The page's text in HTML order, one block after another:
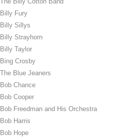
Billy Fury
Billy Sillys
Billy Strayhorn
Billy Taylor
Bing Crosby
The Blue Jeaners
Bob Chance
Bob Cooper
Bob Freedman and His Orchestra
Bob Harris
Bob Hope